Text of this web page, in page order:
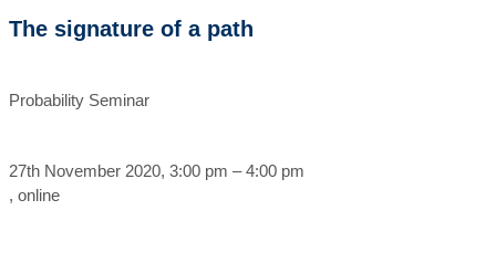
The signature of a path
Probability Seminar
27th November 2020, 3:00 pm – 4:00 pm
, online